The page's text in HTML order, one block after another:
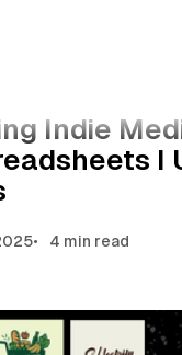
and the
Indie
I
4 min read